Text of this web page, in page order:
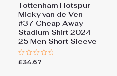
Tottenham Hotspur
Micky van de Ven
#37 Cheap Away
Stadium Shirt 2024-
25 Men Short Sleeve
Rated
£34.67